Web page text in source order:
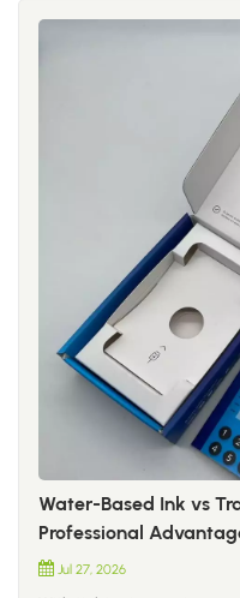
Water-Based Ink vs
Professional
Jul 27, 2026